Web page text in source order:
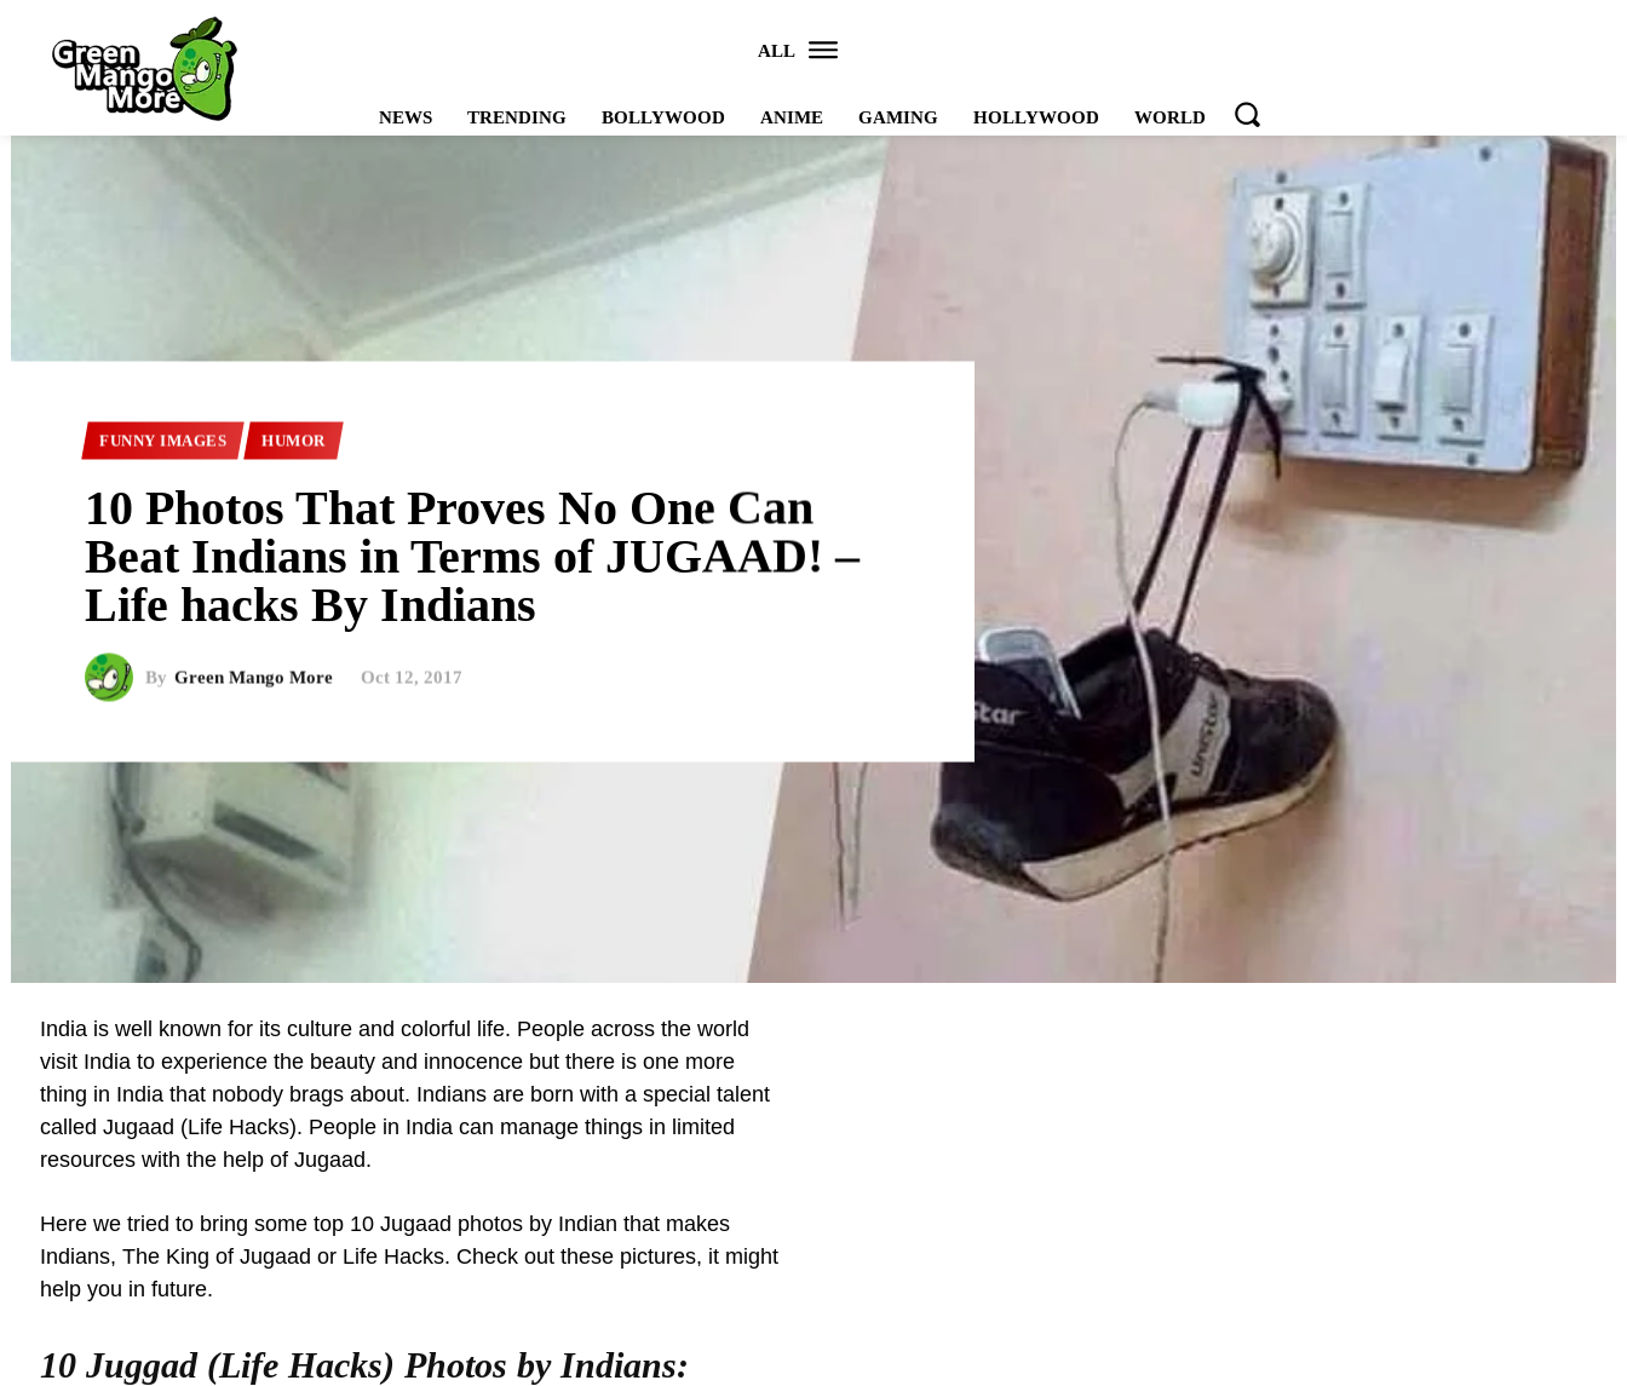
ALL
NEWS TRENDING BOLLYWOOD ANIME GAMING HOLLYWOOD WORLD
FUNNY IMAGES HUMOR
10 Photos That Proves No One Can
Beat Indians in Terms of JUGAAD! –
Life hacks By Indians
By Green Mango More Oct 12, 2017
India is well known for its culture and colorful life. People across the world
visit India to experience the beauty and innocence but there is one more
thing in India that nobody brags about. Indians are born with a special talent
called Jugaad (Life Hacks). People in India can manage things in limited
resources with the help of Jugaad.
Here we tried to bring some top 10 Jugaad photos by Indian that makes
Indians, The King of Jugaad or Life Hacks. Check out these pictures, it might
help you in future.
10 Juggad (Life Hacks) Photos by Indians: